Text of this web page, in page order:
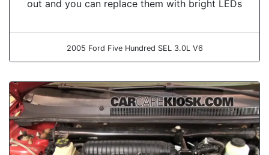
out and you can replace them with bright LEDs
2005 Ford Five Hundred SEL 3.0L V6